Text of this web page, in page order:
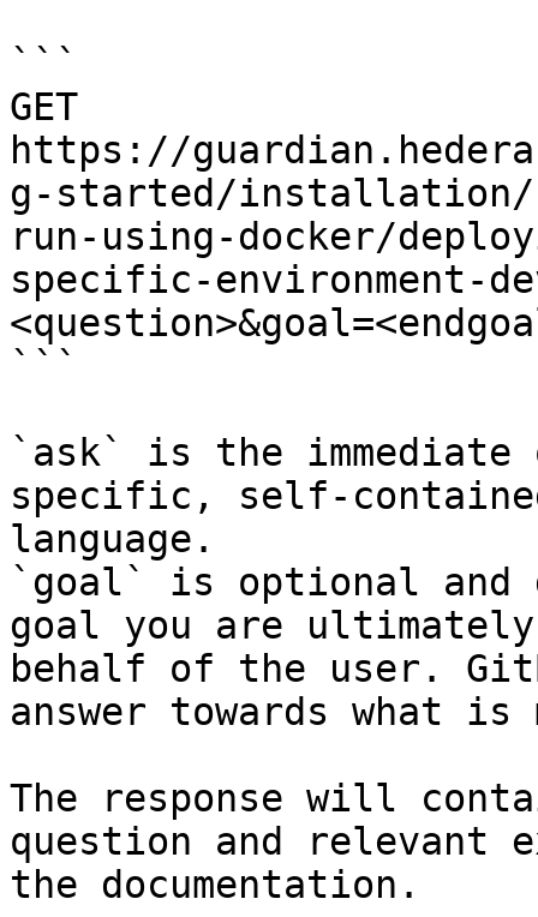
```
GET
https://
g-started/installation/
run-using-docker/
specific-environment-
```
`ask` is the
specific, self-
language.
`goal` is optional and
goal you are
behalf of the user.
answer towards what
The response will
question and relevant
the documentation.